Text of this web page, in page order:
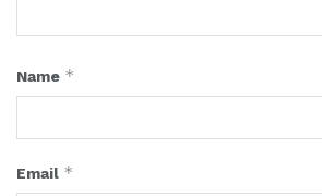
Name *
Email *